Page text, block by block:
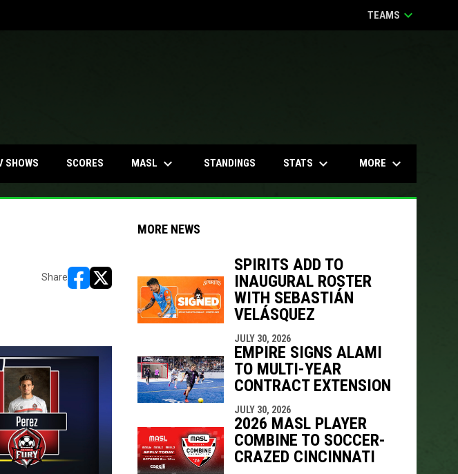
TEAMS keyboard_arrow_down
SHOWS SCORES MASL keyboard_arrow_down STANDINGS STATS keyboard_arrow_down MORE keyboard_arrow_down
Share
opens in new window
opens in new window
MORE NEWS
SPIRITS ADD TO
INAUGURAL ROSTER
WITH SEBASTIÁN
VELÁSQUEZ
JULY 30, 2026
EMPIRE SIGNS ALAMI
TO MULTI-YEAR
CONTRACT EXTENSION
JULY 30, 2026
2026 MASL PLAYER
COMBINE TO SOCCER-
CRAZED CINCINNATI